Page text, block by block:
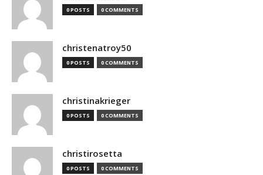
0 POSTS 0 COMMENTS
christenatroy50
0 POSTS 0 COMMENTS
christinakrieger
0 POSTS 0 COMMENTS
christirosetta
0 POSTS 0 COMMENTS